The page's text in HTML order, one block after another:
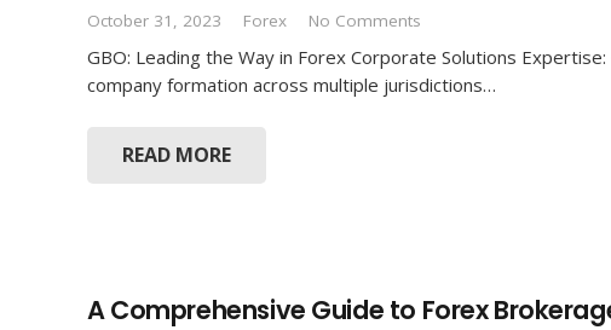
October 31, 2023 Forex No Comments
GBO: Leading the Way in Forex Corporate Solutions
company formation across multiple jurisdictions…
READ MORE
A Comprehensive Guide to Forex